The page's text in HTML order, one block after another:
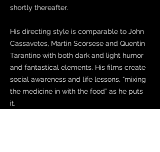
shortly thereafter.
His directing style is comparable to John
Cassavetes, Martin Scorsese and Quentin
Tarantino with both dark and light humor
and fantastical elements. His films create
social awareness and life lessons, “mixing
the medicine in with the food” as he puts
it.